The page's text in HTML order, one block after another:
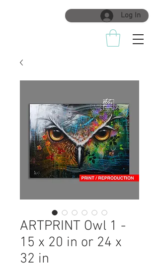
Log In
ARTPRINT Owl 1 -
15 x 20 in or 24 x
32 in